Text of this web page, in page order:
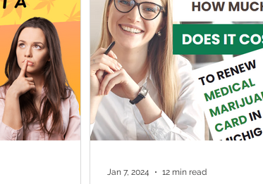
Marijuana Research Giveaway Marijuana
Relief Sleep Marijuana Stocks
Jan 7, 2024 12 min read